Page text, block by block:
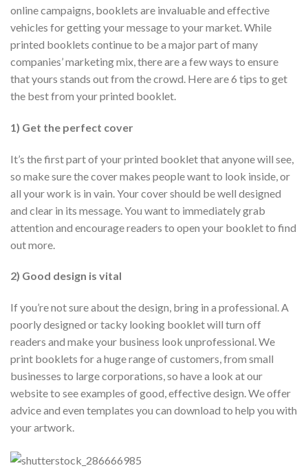
online campaigns, booklets are invaluable and effective
vehicles for getting your message to your market. While
printed booklets continue to be a major part of many
companies’ marketing mix, there are a few ways to ensure
that yours stands out from the crowd. Here are 6 tips to get
the best from your printed booklet.
1) Get the perfect cover
It’s the first part of your printed booklet that anyone will see,
so make sure the cover makes people want to look inside, or
all your work is in vain. Your cover should be well designed
and clear in its message. You want to immediately grab
attention and encourage readers to open your booklet to find
out more.
2) Good design is vital
If you’re not sure about the design, bring in a professional. A
poorly designed or tacky looking booklet will turn off
readers and make your business look unprofessional. We
print booklets for a huge range of customers, from small
businesses to large corporations, so have a look at our
website to see examples of good, effective design. We offer
advice and even templates you can download to help you with
your artwork.